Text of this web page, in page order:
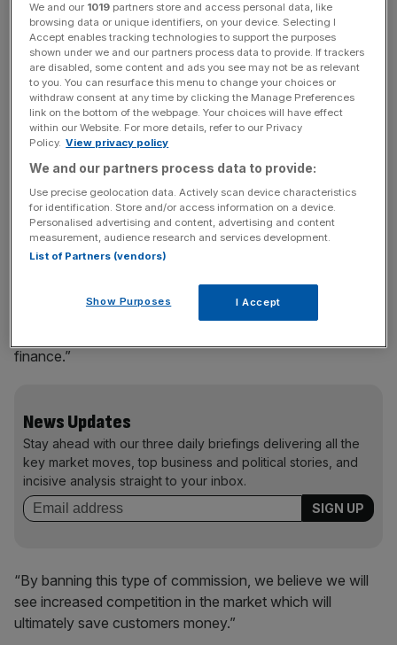
Financial Conduct Authority (FCA) said.
The FCA said its proposals to ban this type of
commission would reduce this incentive leading to lower
costs for customers and greater control for lenders over
the prices car-buyers pay.
The watchdog said it will consult on the new rules until
January next year and will publish the final rules later in
2020.
finance.”
News Updates
Stay ahead with our three daily briefings delivering all the
key market moves, top business and political stories, and
incisive analysis straight to your inbox.
“By banning this type of commission, we believe we will
see increased competition in the market which will
ultimately save customers money.”
We and our 1019 partners store and access personal data, like
browsing data or unique identifiers, on your device. Selecting I
Accept enables tracking technologies to support the purposes
shown under we and our partners process data to provide. If trackers
are disabled, some content and ads you see may not be as relevant
to you. You can resurface this menu to change your choices or
withdraw consent at any time by clicking the Manage Preferences
link on the bottom of the webpage. Your choices will have effect
within our Website. For more details, refer to our Privacy
Policy. View privacy policy
We and our partners process data to provide:
Use precise geolocation data. Actively scan device characteristics
for identification. Store and/or access information on a device.
Personalised advertising and content, advertising and content
measurement, audience research and services development.
List of Partners (vendors)
Show Purposes I Accept